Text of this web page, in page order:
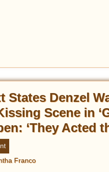
States Denzel
Scene in
‘They Acted
Franco